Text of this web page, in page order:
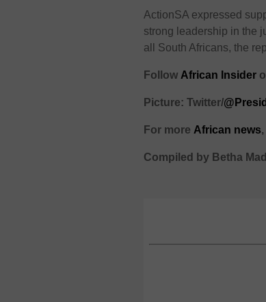
ActionSA expressed
strong leadership in the
all South Africans, the
Follow African Insider
Picture: Twitter/
For more African news,
Compiled by Betha